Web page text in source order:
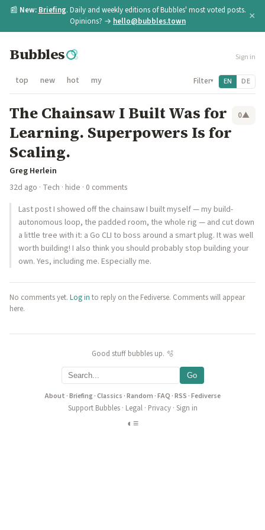
📰 New: Briefing. Daily and weekly editions of Bubbles' most voted posts.
Opinions? → hello@bubbles.town ×
Bubbles Sign in
top new hot my Filter▾ EN DE
The Chainsaw I Built Was for
Learning. Superpowers Is for
Scaling.
0▲
Greg Herlein
32d ago · Tech · hide · 0 comments
Last post I showed off the chainsaw I built myself — my build-
autonomous loop, the padded room, the whole rig — and cut down
a little tree with it: a Go CLI to boss around a smart plug. It was well
worth building! I also think you should probably stop building your
own. Yes, including me. Especially me.
No comments yet. Log in to reply on the Fediverse. Comments will appear
here.
Good stuff bubbles up. 🫧
Go
About ·Briefing·Classics ·Random ·FAQ ·RSS ·Fediverse
Support Bubbles· Legal· Privacy· Sign in
◐ ≡